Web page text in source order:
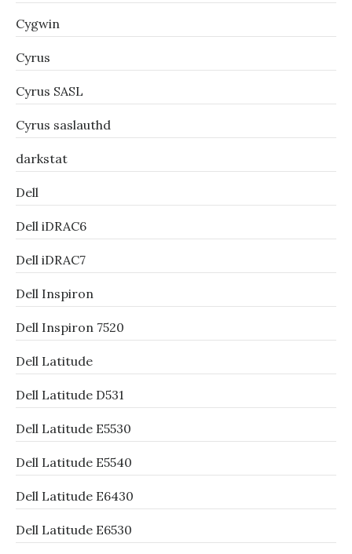
Cygwin
Cyrus
Cyrus SASL
Cyrus saslauthd
darkstat
Dell
Dell iDRAC6
Dell iDRAC7
Dell Inspiron
Dell Inspiron 7520
Dell Latitude
Dell Latitude D531
Dell Latitude E5530
Dell Latitude E5540
Dell Latitude E6430
Dell Latitude E6530